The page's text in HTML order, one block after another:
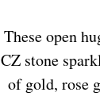
These open
CZ stone
of gold, rose